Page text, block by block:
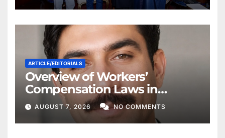
ARTICLE/EDITORIALS
Overview of Workers’
Compensation Laws in
Khyber Pakhtunkhwa
AUGUST 7, 2026 NO COMMENTS